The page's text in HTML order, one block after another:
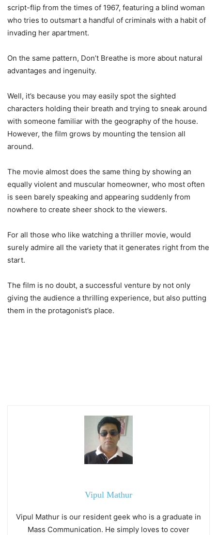
script-flip from the times of 1967, featuring a blind woman
who tries to outsmart a handful of criminals with a habit of
invading her apartment.
On the same pattern, Don’t Breathe is more about natural
advantages and ingenuity.
Well, it’s because you may easily spot the sighted
characters holding their breath and trying to sneak around
with someone familiar with the geography of the house.
However, the film grows by mounting the tension all
around.
The movie almost does the same thing by showing an
equally violent and muscular homeowner, who most often
is seen barely speaking and appearing suddenly from
nowhere to create sheer shock to the viewers.
For all those who like watching a thriller movie, would
surely admire all the variety that it generates right from the
start.
The film is no doubt, a successful venture by not only
giving the audience a thrilling experience, but also putting
them in the protagonist’s place.
Vipul Mathur
Vipul Mathur is our resident geek who is a graduate in
Mass Communication. He simply loves to cover